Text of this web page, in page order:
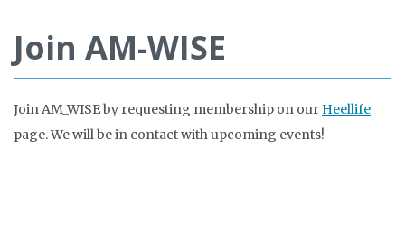
Join AM-WISE
Join AM_WISE by requesting membership on our Heellife
page. We will be in contact with upcoming events!